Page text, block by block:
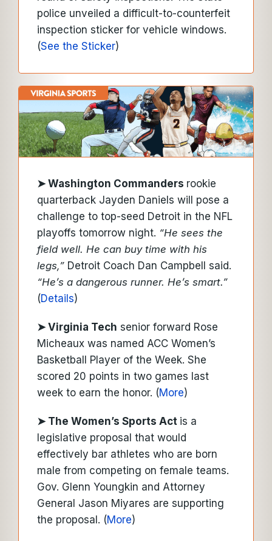
police unveiled a difficult-to-counterfeit
inspection sticker for vehicle windows.
(See the Sticker)
➤ Washington Commanders rookie
quarterback Jayden Daniels will pose a
challenge to top-seed Detroit in the NFL
playoffs tomorrow night. “He sees the
field well. He can buy time with his
legs,” Detroit Coach Dan Campbell said.
“He’s a dangerous runner. He’s smart.”
(Details)
➤ Virginia Tech senior forward Rose
Micheaux was named ACC Women’s
Basketball Player of the Week. She
scored 20 points in two games last
week to earn the honor. (More)
➤ The Women’s Sports Act is a
legislative proposal that would
effectively bar athletes who are born
male from competing on female teams.
Gov. Glenn Youngkin and Attorney
General Jason Miyares are supporting
the proposal. (More)